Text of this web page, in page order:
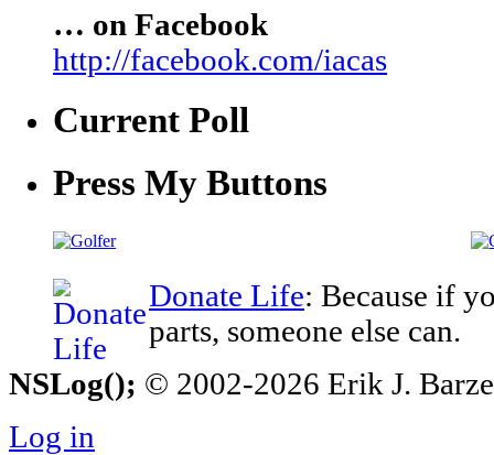
… on Facebook
http://facebook.com/iacas
Current Poll
Press My Buttons
Donate Life: Because if
parts, someone else can.
NSLog(); © 2002-2026 Erik J.
Log in